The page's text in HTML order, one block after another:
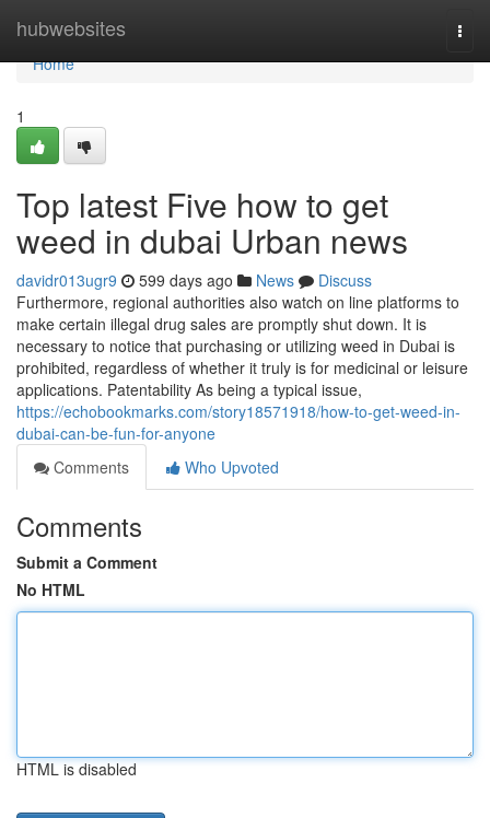
hubwebsites
Home
Home
1
Top latest Five how to get
weed in dubai Urban news
davidr013ugr9 599 days ago News
Discuss
Furthermore, regional authorities also watch on line platforms to
make certain illegal drug sales are promptly shut down. It is
necessary to notice that purchasing or utilizing weed in Dubai is
prohibited, regardless of whether it truly is for medicinal or leisure
applications. Patentability As being a typical issue,
https://echobookmarks.com/story18571918/how-to-get-weed-in-
dubai-can-be-fun-for-anyone
Comments
Who Upvoted
Comments
Submit a Comment
No HTML
HTML is disabled